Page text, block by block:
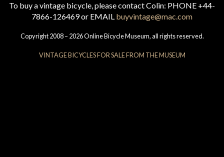
To buy a vintage bicycle, please contact Colin: PHONE +44-
7866-126469 or EMAIL buyvintage@mac.com
Copyright 2008 – 2026 Online Bicycle Museum, all rights reserved.
VINTAGE BICYCLES FOR SALE FROM THE MUSEUM